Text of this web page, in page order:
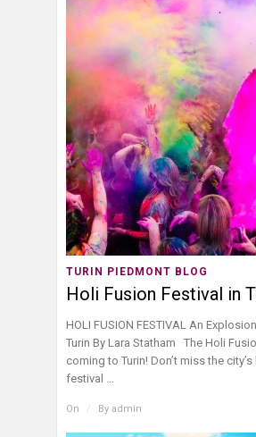
TURIN PIEDMONT BLOG
Holi Fusion Festival in
HOLI FUSION FESTIVAL An
Turin By Lara Statham The Holi
coming to Turin! Don’t miss the
festival ...
On / By admin